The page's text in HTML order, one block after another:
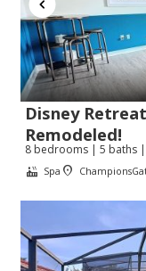
Disney
Remodeled!
8 bedrooms | 5 baths
Spa